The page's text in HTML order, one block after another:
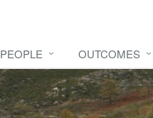
PEOPLE OUTCOMES